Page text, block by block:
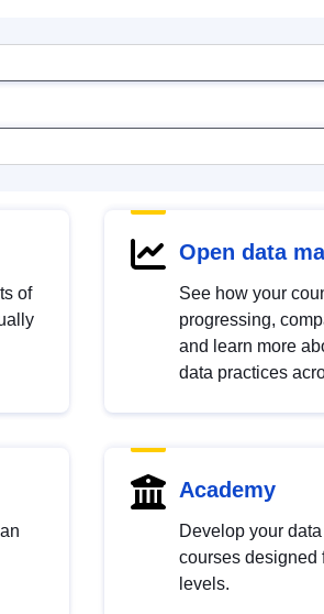
of
Open data
See how your
progressing,
and learn more
data practices
Academy
Develop your
courses designed
levels.